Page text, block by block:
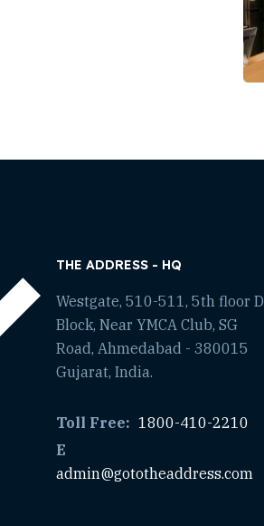
THE ADDRESS - HQ
Westgate, 510-511, 5th floor D
Block, Near YMCA Club, SG
Road, Ahmedabad - 380015
Gujarat, India.
Toll Free: 1800-410-2210
E
admin@gototheaddress.com